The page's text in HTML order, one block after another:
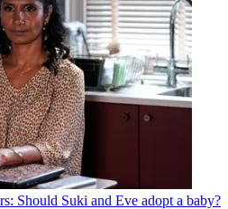
Should Suki and Eve adopt a baby?